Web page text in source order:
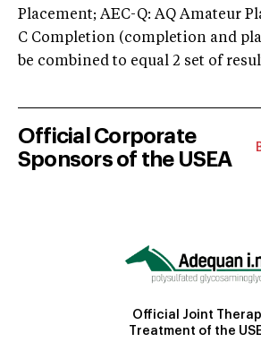
Placement; AEC-Q: AQ Amateur
C Completion (completion and
be combined to equal 2 set of
Official Corporate
Sponsors of the USEA
Official Joint
Treatment of the